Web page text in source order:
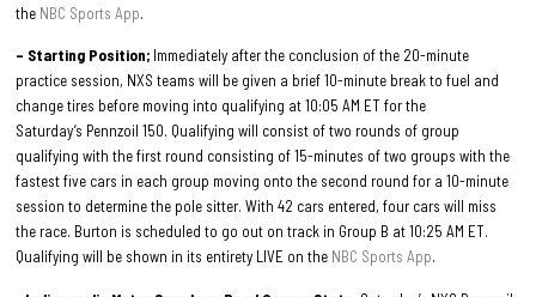
the NBC Sports App.
– Starting Position; Immediately after the conclusion of the 20-minute
practice session, NXS teams will be given a brief 10-minute break to fuel and
change tires before moving into qualifying at 10:05 AM ET for the
Saturday’s Pennzoil 150. Qualifying will consist of two rounds of group
qualifying with the first round consisting of 15-minutes of two groups with the
fastest five cars in each group moving onto the second round for a 10-minute
session to determine the pole sitter. With 42 cars entered, four cars will miss
the race. Burton is scheduled to go out on track in Group B at 10:25 AM ET.
Qualifying will be shown in its entirety LIVE on the NBC Sports App.